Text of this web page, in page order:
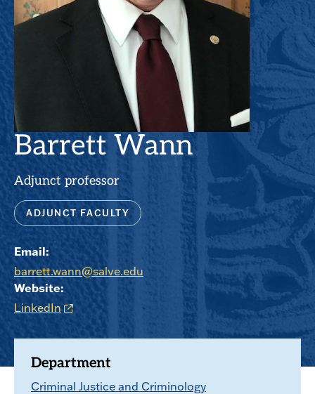
Barrett Wann
Adjunct professor
ADJUNCT FACULTY
Email:
barrett.wann@salve.edu
Website:
LinkedIn
Department
Criminal Justice and Criminology